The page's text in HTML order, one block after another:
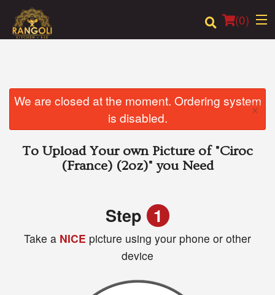
(0)
Order Online
Login
We are closed at the moment. Ordering system
is disabled.
×
To Upload Your own Picture of "Ciroc
(France) (2oz)" you Need
Step 1
Take a NICE picture using your phone or other
device